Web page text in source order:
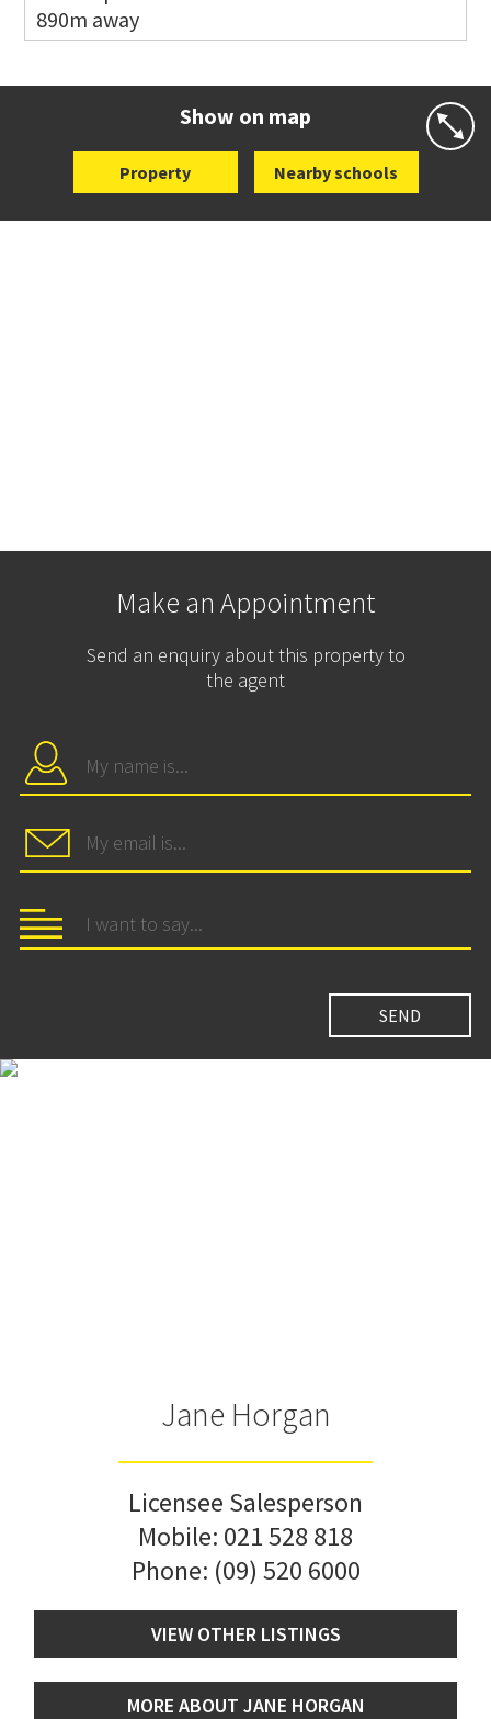
Website
890m away
Show on map
Property Nearby schools
Make an Appointment
Send an enquiry about this property to
the agent
Jane Horgan
Licensee Salesperson
Mobile: 021 528 818
Phone: (09) 520 6000
VIEW OTHER LISTINGS
MORE ABOUT JANE HORGAN